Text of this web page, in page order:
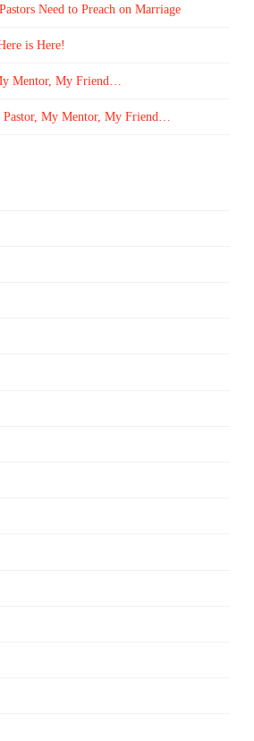
Need to Preach on Marriage
is Here!
Mentor, My Friend…
Pastor, My Mentor, My Friend…